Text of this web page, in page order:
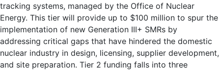
tracking systems, managed by the Office of Nuclear
Energy. This tier will provide up to $100 million to spur the
implementation of new Generation III+ SMRs by
addressing critical gaps that have hindered the domestic
nuclear industry in design, licensing, supplier development,
and site preparation. Tier 2 funding falls into three